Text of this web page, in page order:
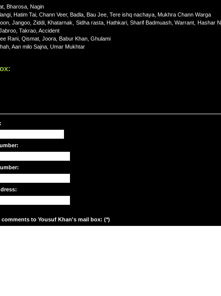
Bharosa, Nagin
Hatim Tai, Chann Veer, Badla, Bau Jee, Tere ishq nachaya, Mukhra Chann Warga
Jangoo, Ziddi, Khatarnak, Sidha rasta, Hathkari, Sharif Badmuash, Warrant, Hashar
Takrao, Accident
Rani, Qismat, Joora, Babur Khan, Ghulami
Aan milo Sajna, Umar Mukhtar
comments to Yousuf Khan's mail box: (*)